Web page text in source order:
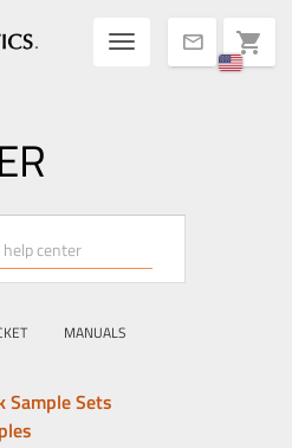
mail shopping_cart
Toggle
MANUALS
Sample Sets